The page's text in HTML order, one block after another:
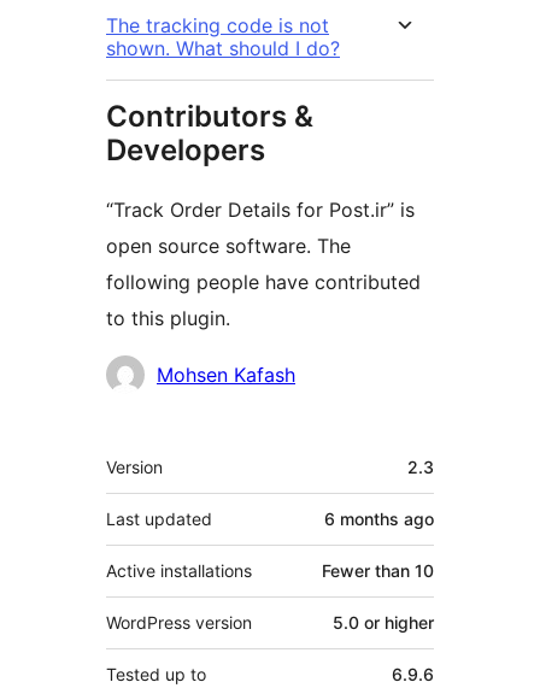
The tracking code is not
shown. What should I do?
Contributors &
Developers
“Track Order Details for Post.ir” is
open source software. The
following people have contributed
to this plugin.
Contributors
Mohsen Kafash
Meta
Version 2.3
Last updated 6 months ago
Active installations Fewer than 10
WordPress version 5.0 or higher
Tested up to 6.9.6